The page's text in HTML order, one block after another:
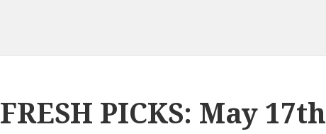
FRESH PICKS: May 17th